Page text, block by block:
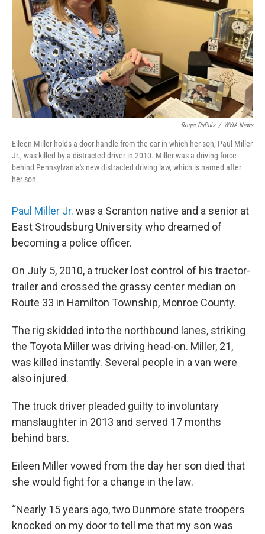
Roger DuPuis / WVIA News
Eileen Miller holds a door handle from the car in which her son, Paul Miller
Jr., was killed by a distracted driver in 2010. Miller was a driving force
behind Pennsylvania's new distracted driving law, which is named after
her son.
Paul Miller Jr. was a Scranton native and a senior at
East Stroudsburg University who dreamed of
becoming a police officer.
On July 5, 2010, a trucker lost control of his tractor-
trailer and crossed the grassy center median on
Route 33 in Hamilton Township, Monroe County.
The rig skidded into the northbound lanes, striking
the Toyota Miller was driving head-on. Miller, 21,
was killed instantly. Several people in a van were
also injured.
The truck driver pleaded guilty to involuntary
manslaughter in 2013 and served 17 months
behind bars.
Eileen Miller vowed from the day her son died that
she would fight for a change in the law.
“Nearly 15 years ago, two Dunmore state troopers
knocked on my door to tell me that my son was